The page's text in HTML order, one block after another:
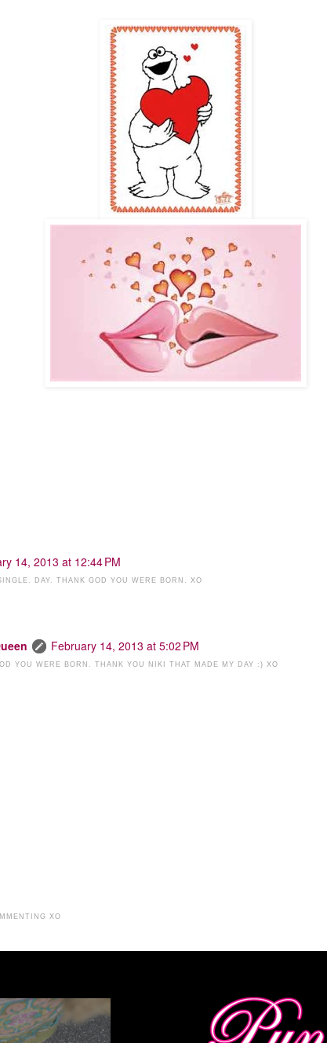
14, 2013 at 12:44 PM
DAY. THANK GOD YOU WERE BORN. XO
February 14, 2013 at 5:02 PM
YOU WERE BORN. THANK YOU NIKI THAT MADE MY DAY :) XO
XO